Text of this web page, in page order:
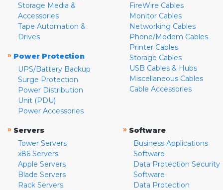
Storage Media &
Accessories
Tape Automation &
Drives
» Power Protection
UPS/Battery Backup
Surge Protection
Power Distribution
Unit (PDU)
Power Accessories
FireWire Cables
Monitor Cables
Networking Cables
Phone/Modem Cables
Printer Cables
Storage Cables
USB Cables & Hubs
Miscellaneous Cables
Cable Accessories
» Servers
Tower Servers
x86 Servers
Apple Servers
Blade Servers
Rack Servers
» Software
Business Applications
Software
Data Protection Security
Software
Data Protection